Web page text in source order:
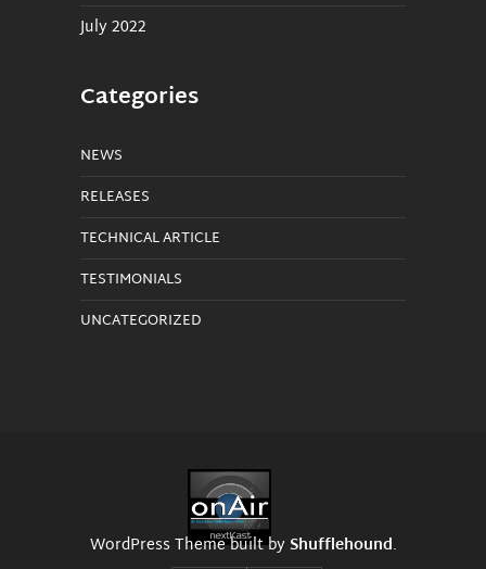
July 2022
Categories
NEWS
RELEASES
TECHNICAL ARTICLE
TESTIMONIALS
UNCATEGORIZED
WordPress Theme built byShufflehound.